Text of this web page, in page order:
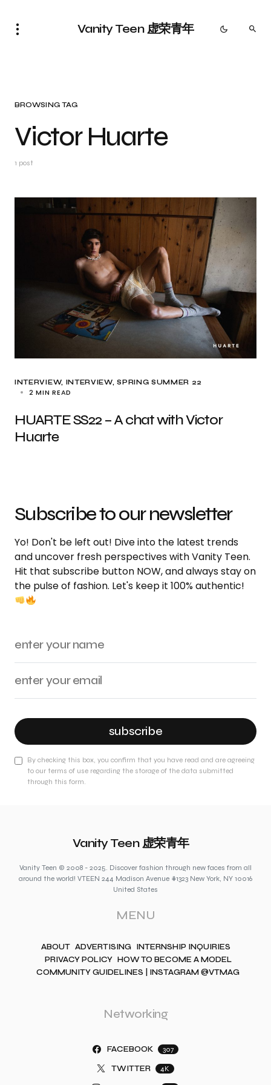
Vanity Teen 虚荣青年
BROWSING TAG
Victor Huarte
1 post
INTERVIEW INTERVIEW SPRING SUMMER 22
2 MIN READ
HUARTE SS22 – A chat with Victor
Huarte
Subscribe to our newsletter
Yo! Don't be left out! Dive into the latest trends
and uncover fresh perspectives with Vanity Teen.
Hit that subscribe button NOW, and always stay on
the pulse of fashion. Let's keep it 100% authentic!
subscribe
By checking this box, you confirm that you have read and are agreeing
to our terms of use regarding the storage of the data submitted
through this form.
Vanity Teen 虚荣青年
Vanity Teen © 2008 - 2025. Discover fashion through new faces from all
around the world! VTEEN 244 Madison Avenue #1323 New York, NY 10016
United States
MENU
ABOUT ADVERTISING INTERNSHIP INQUIRIES
PRIVACY POLICY HOW TO BECOME A MODEL
COMMUNITY GUIDELINES | INSTAGRAM @VTMAG
Networking
FACEBOOK 307
TWITTER 4K